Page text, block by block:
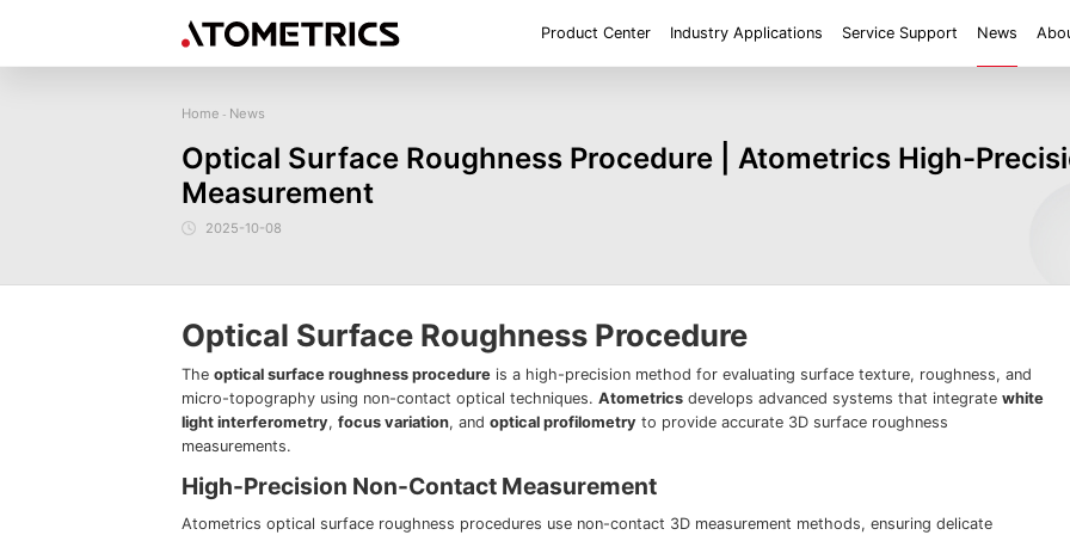
Product Center Industry Applications Service Support News
Sensor
Laser Displacement Sensor
3D Laser Profiler Sensor
Spectral Confocal Displacement
Sensor
Image Measurement System FM
White Light Interferometer AM7000 Series
series
Super Large Depth of
Industry
New energy Electronics Products Materials Semiconductor
Tools
Precise optics
Precise Machining
Roughness Height/Height
Request for
demonstration/testing
News
Company Profile
Home - News
Optical Surface Roughness Procedure | Atometrics High-
Measurement
2025-10-08
Optical Surface Roughness Procedure
The optical surface roughness procedure is a high-precision method for evaluating surface texture, roughness, and
micro-topography using non-contact optical techniques. Atometrics develops advanced systems that integrate white
light interferometry, focus variation, and optical profilometry to provide accurate 3D surface roughness
measurements.
High-Precision Non-Contact Measurement
Atometrics optical surface roughness procedures use non-contact 3D measurement methods, ensuring delicate